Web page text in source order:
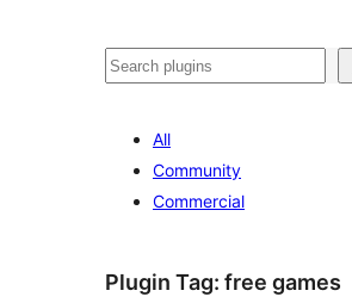
Search
All
Community
Commercial
Plugin Tag: free games